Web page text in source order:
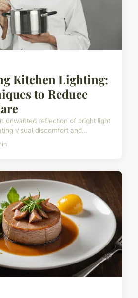
Kitchen Lighting:
to Reduce
unwanted reflection of bright light
visual discomfort and...